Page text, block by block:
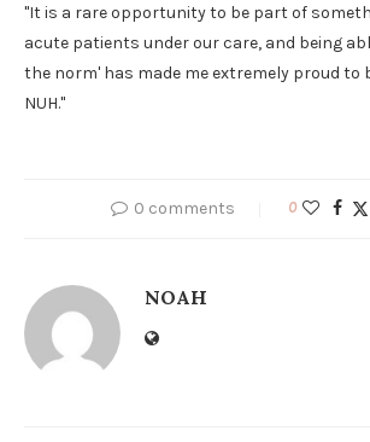
"It is a rare opportunity to be part of
acute patients under our care, and being
the norm' has made me extremely proud to
NUH."
0 comments 0
NOAH